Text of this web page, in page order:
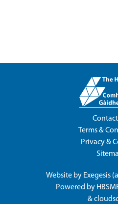
Contact
Terms &
Privacy &
Website by Exegesis
Powered by
&